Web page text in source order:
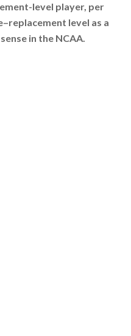
level player, per
level as a
in the NCAA.